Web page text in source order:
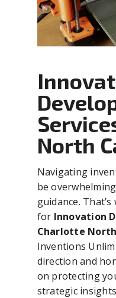
North
Navigating
be
guidance.
for Innovation
Charlotte
Inventions
direction and
on protecting
strategic